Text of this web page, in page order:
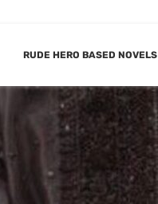
RUDE HERO BASED NOVELS